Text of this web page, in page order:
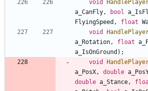
void
a_CanFly, bool
FlyingSpeed , float
void
a_Rotation, float
a_IsOnGround ) ;
void
a_PosX, double
double a_Stance,